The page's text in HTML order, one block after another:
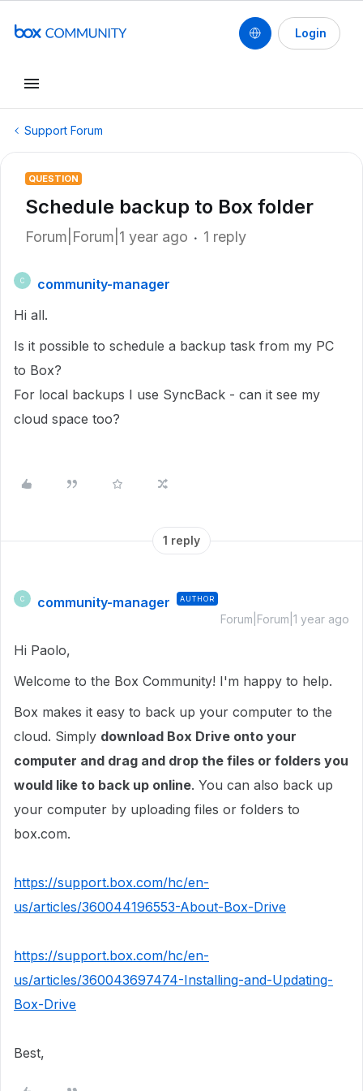
Login
Support Forum
QUESTION
Schedule backup to Box folder
Forum|Forum|1 year ago 1 reply
C
community-manager
Hi all.
Is it possible to schedule a backup task from my PC
to Box?
For local backups I use SyncBack - can it see my
cloud space too?
1 reply
C community-manager AUTHOR
Forum|Forum|1 year ago
Hi Paolo,
Welcome to the Box Community! I'm happy to help.
Box makes it easy to back up your computer to the
cloud. Simply download Box Drive onto your
computer and drag and drop the files or folders you
would like to back up online. You can also back up
your computer by uploading files or folders to
box.com.
https://support.box.com/hc/en-
us/articles/360044196553-About-Box-Drive
https://support.box.com/hc/en-
us/articles/360043697474-Installing-and-Updating-
Box-Drive
Best,